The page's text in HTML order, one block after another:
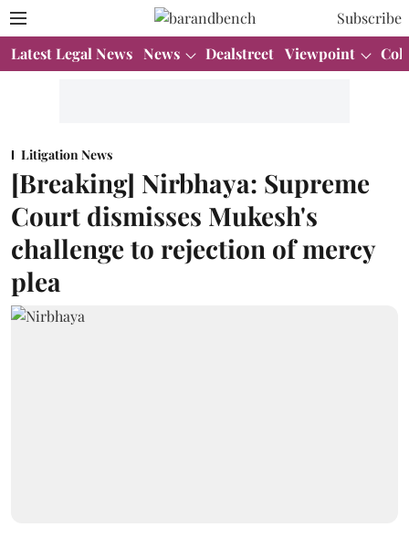
Subscribe
Latest Legal News News Dealstreet Viewpoint
Litigation News
[Breaking] Nirbhaya: Supreme
Court dismisses Mukesh's
challenge to rejection of mercy
plea